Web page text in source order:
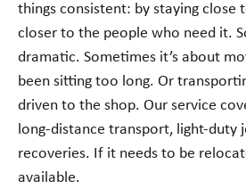
things consistent: by staying close
closer to the people who need it.
dramatic. Sometimes it’s about
been sitting too long. Or
driven to the shop. Our service
long-distance transport, light-duty
recoveries. If it needs to be
available.